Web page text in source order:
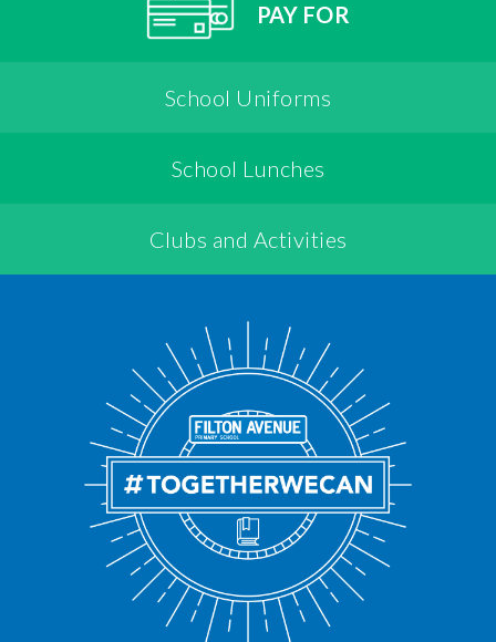
PAY FOR
School Uniforms
School Lunches
Clubs and Activities